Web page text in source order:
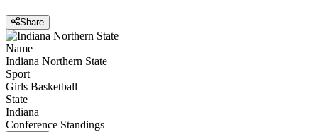
Share
Name
Indiana Northern State
Sport
Girls Basketball
State
Indiana
Conference Standings